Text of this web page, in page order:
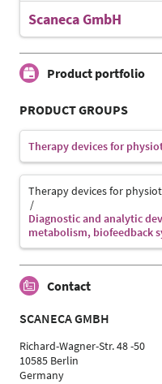
Scaneca GmbH
Product portfolio
PRODUCT GROUPS
Therapy devices for
Therapy devices for
Diagnostic and analytic
metabolism, biofeedback
Contact
SCANECA GMBH
Richard-Wagner-Str. 48 -50
10585 Berlin
Germany